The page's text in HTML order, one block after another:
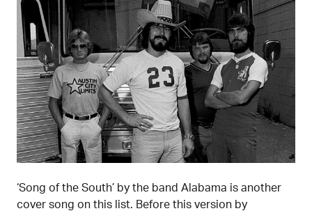
‘Song of the South’ by the band Alabama is another
cover song on this list. Before this version by